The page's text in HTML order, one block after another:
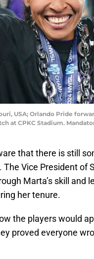
USA; Orlando Pride
at CPKC Stadium.
that there is still
Vice President of
Marta’s skill and
her tenure.
the players would
proved everyone